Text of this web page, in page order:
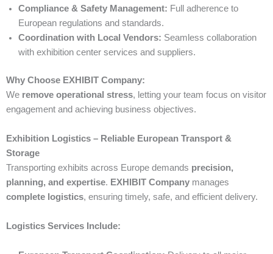
Compliance & Safety Management: Full adherence to
European regulations and standards.
Coordination with Local Vendors: Seamless collaboration
with exhibition center services and suppliers.
Why Choose EXHIBIT Company:
We remove operational stress, letting your team focus on visitor
engagement and achieving business objectives.
Exhibition Logistics – Reliable European Transport &
Storage
Transporting exhibits across Europe demands precision,
planning, and expertise. EXHIBIT Company manages
complete logistics, ensuring timely, safe, and efficient delivery.
Logistics Services Include: